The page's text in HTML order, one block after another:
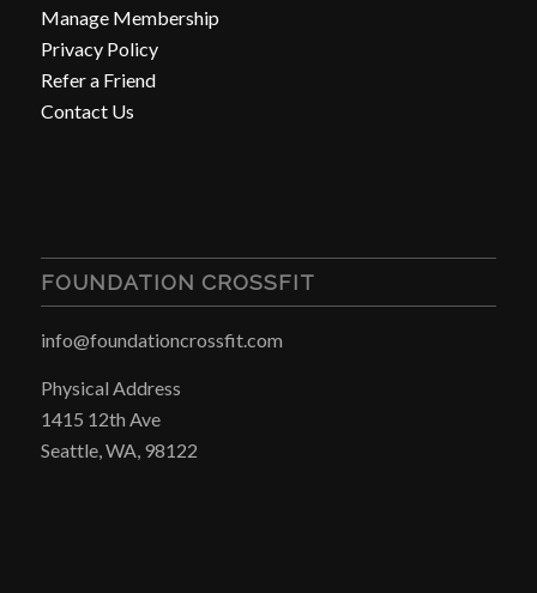
Manage Membership
Privacy Policy
Refer a Friend
Contact Us
FOUNDATION CROSSFIT
info@foundationcrossfit.com
Physical Address
1415 12th Ave
Seattle, WA, 98122